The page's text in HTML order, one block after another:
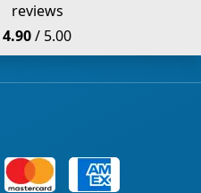
reviews
4.90/ 5.00